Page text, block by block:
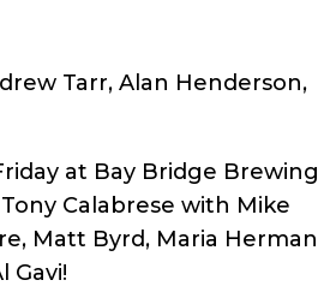
Tarr, Alan Henderson,
at Bay Bridge Brewing
Calabrese with Mike
Matt Byrd, Maria Herman
Gavi!